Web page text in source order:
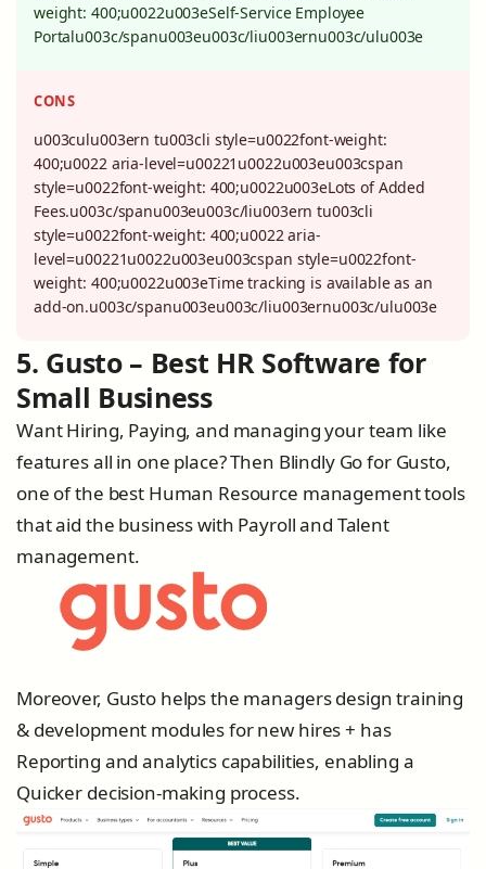
weight: 400;u0022u003eSelf-Service Employee
Portalu003c/spanu003eu003c/liu003ernu003c/ulu003e
CONS
u003culu003ern tu003cli style=u0022font-weight:
400;u0022 aria-level=u00221u0022u003eu003cspan
style=u0022font-weight: 400;u0022u003eLots of Added
Fees.u003c/spanu003eu003c/liu003ern tu003cli
style=u0022font-weight: 400;u0022 aria-
level=u00221u0022u003eu003cspan style=u0022font-
weight: 400;u0022u003eTime tracking is available as an
add-on.u003c/spanu003eu003c/liu003ernu003c/ulu003e
5. Gusto – Best HR Software for
Small Business
Want Hiring, Paying, and managing your team like
features all in one place? Then Blindly Go for Gusto,
one of the best Human Resource management tools
that aid the business with Payroll and Talent
management.
Moreover, Gusto helps the managers design training
& development modules for new hires + has
Reporting and analytics capabilities, enabling a
Quicker decision-making process.